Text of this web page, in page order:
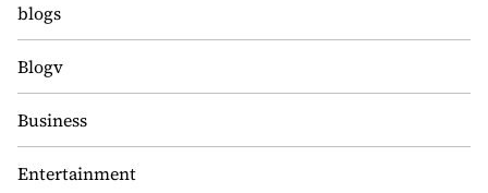
blogs
Blogv
Business
Entertainment